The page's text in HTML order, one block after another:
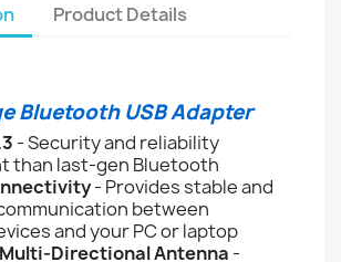
Product Details
Bluetooth USB Adapter
- Security and reliability
than last-gen Bluetooth
- Provides stable and
between
and your PC or laptop
Directional Antenna -